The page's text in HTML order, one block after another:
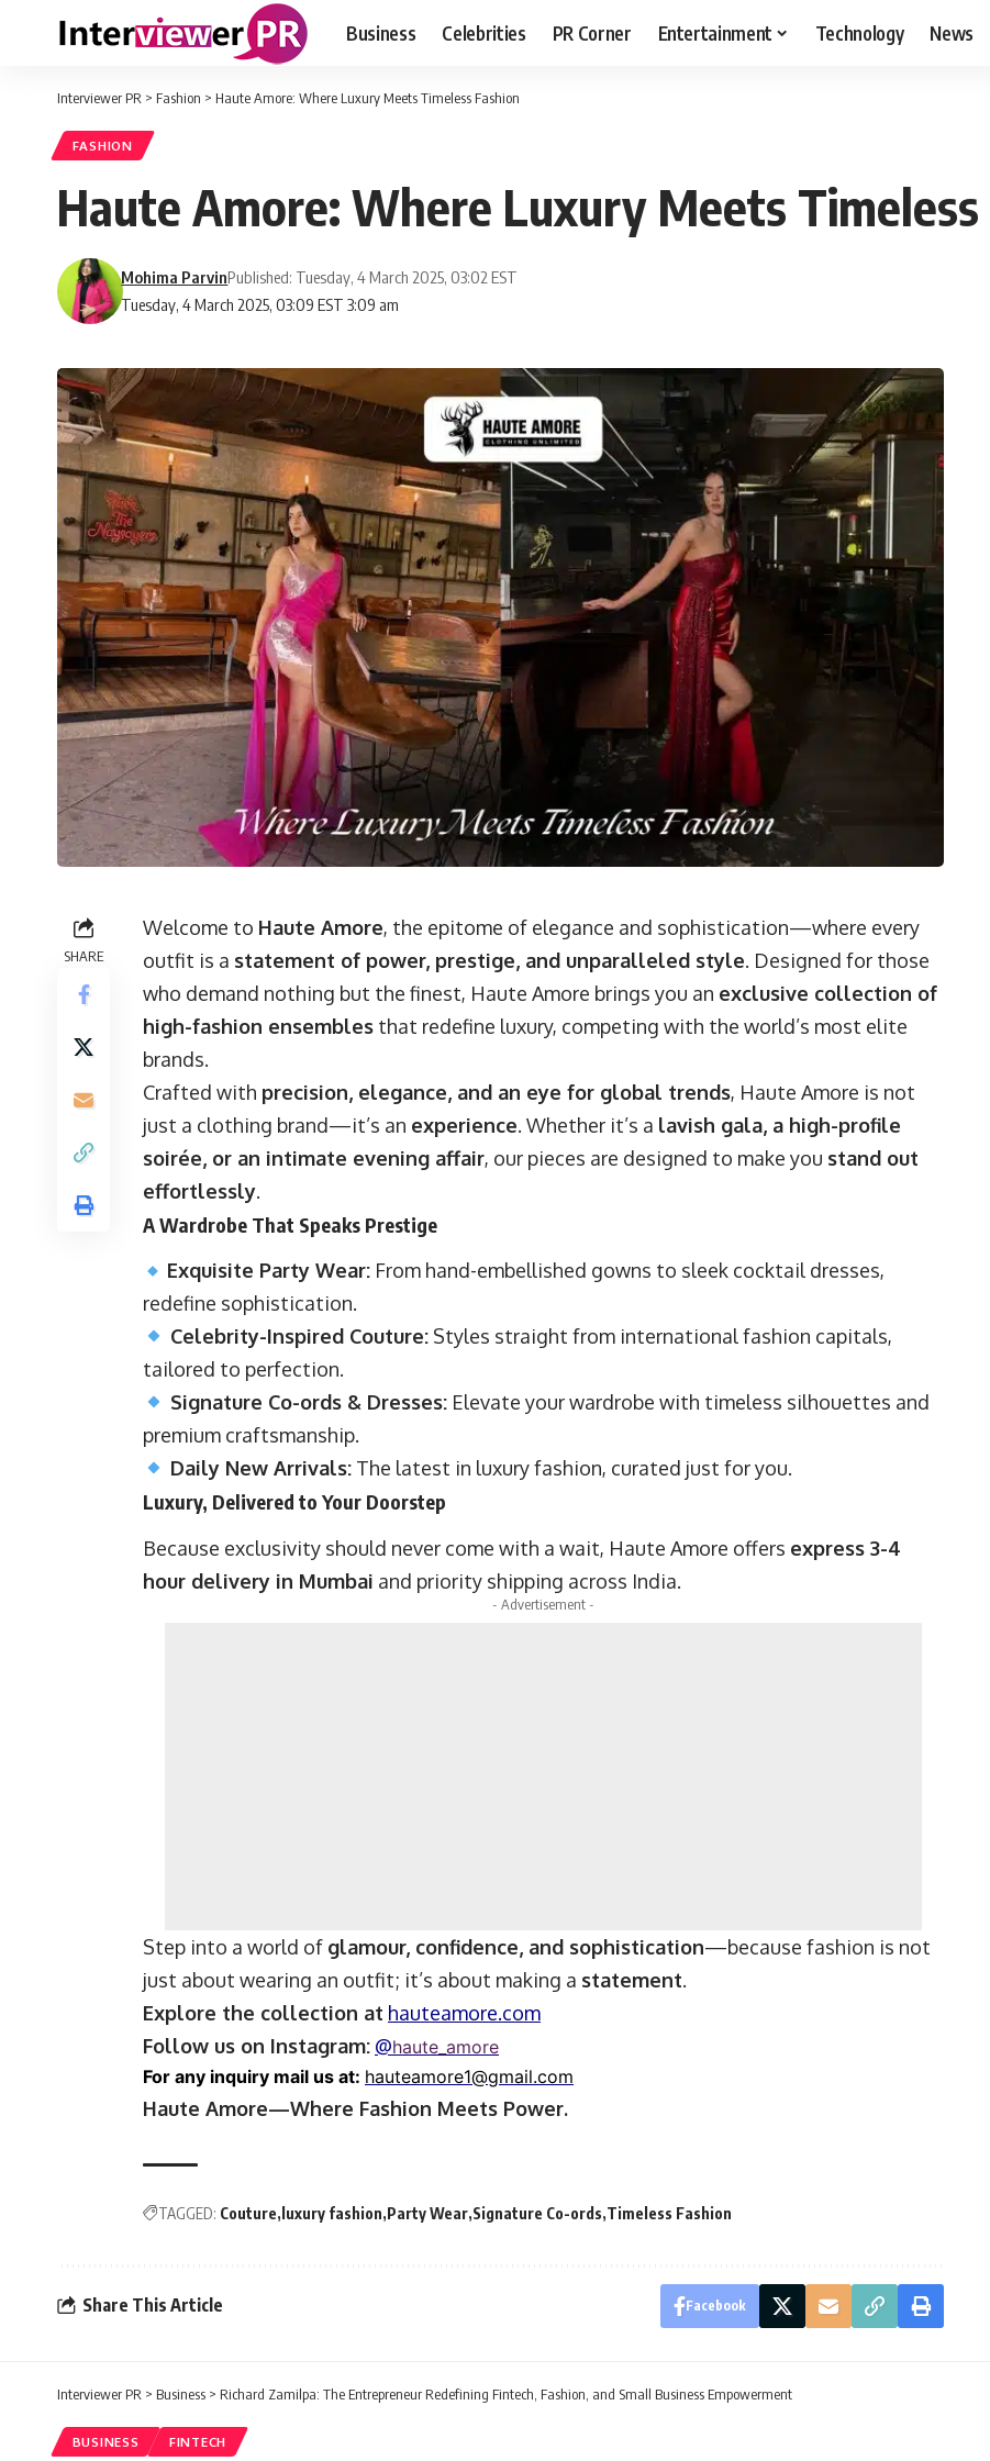
Business Celebrities PR Corner Entertainment Technology News
Interviewer PR > Fashion > Haute Amore: Where Luxury Meets Timeless Fashion
FASHION
Haute Amore: Where Luxury Meets Timeless
Tuesday, 4 March 2025, 03:09 EST 3:09 am
Mohima ParvinPublished: Tuesday, 4 March 2025, 03:02 EST
SHARE
Welcome to Haute Amore, the epitome of elegance and sophistication—where every
outfit is a statement of power, prestige, and unparalleled style. Designed for those
who demand nothing but the finest, Haute Amore brings you an exclusive collection of
high-fashion ensembles that redefine luxury, competing with the world’s most elite
brands.
Crafted with precision, elegance, and an eye for global trends, Haute Amore is not
just a clothing brand—it’s an experience. Whether it’s a lavish gala, a high-profile
soirée, or an intimate evening affair, our pieces are designed to make you stand out
effortlessly.
A Wardrobe That Speaks Prestige
Exquisite Party Wear: From hand-embellished gowns to sleek cocktail dresses,
redefine sophistication.
Celebrity-Inspired Couture:Styles straight from international fashion capitals,
tailored to perfection.
Signature Co-ords & Dresses:Elevate your wardrobe with timeless silhouettes and
premium craftsmanship.
Daily New Arrivals:The latest in luxury fashion, curated just for you.
Luxury, Delivered to Your Doorstep
Because exclusivity should never come with a wait, Haute Amore offers express 3-4
hour delivery in Mumbai and priority shipping across India.
- Advertisement -
Step into a world of glamour, confidence, and sophistication—because fashion is not
just about wearing an outfit; it’s about making a statement.
Explore the collection at hauteamore.com
Follow us on Instagram: @haute_amore
For any inquiry mail us at: hauteamore1@gmail.com
Haute Amore—Where Fashion Meets Power.
TAGGED: Couture luxury fashion Party Wear Signature Co-ords Timeless Fashion
Share This Article Facebook
Interviewer PR > Business > Richard Zamilpa: The Entrepreneur Redefining Fintech, Fashion, and Small Business Empowerment
BUSINESS FINTECH